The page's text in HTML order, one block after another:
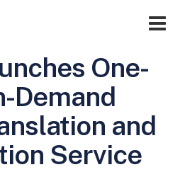
One-
Demand
and
Service